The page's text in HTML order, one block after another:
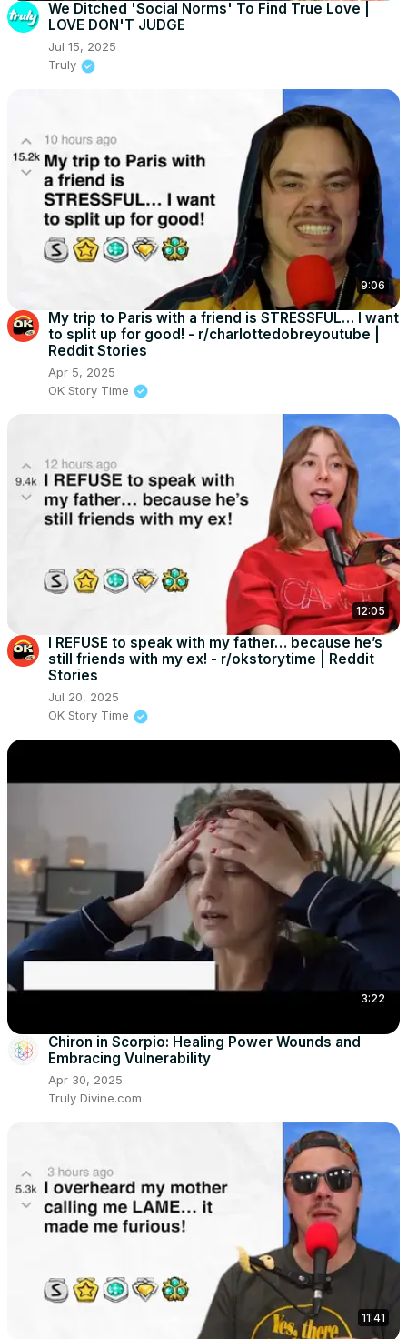
We Ditched 'Social Norms' To Find True Love |
LOVE DON'T JUDGE
Jul 15, 2025
Truly
9:06
My trip to Paris with a friend is STRESSFUL… I want
to split up for good! - r/charlottedobreyoutube |
Reddit Stories
Apr 5, 2025
OK Story Time
12:05
I REFUSE to speak with my father… because he’s
still friends with my ex! - r/okstorytime | Reddit
Stories
Jul 20, 2025
OK Story Time
3:22
Chiron in Scorpio: Healing Power Wounds and
Embracing Vulnerability
Apr 30, 2025
Truly Divine.com
11:41